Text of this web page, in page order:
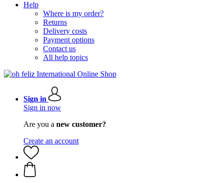
Help
Where is my order?
Returns
Delivery costs
Payment options
Contact us
All help topics
Sign in
Sign in now
Are you a new customer?
Create an account